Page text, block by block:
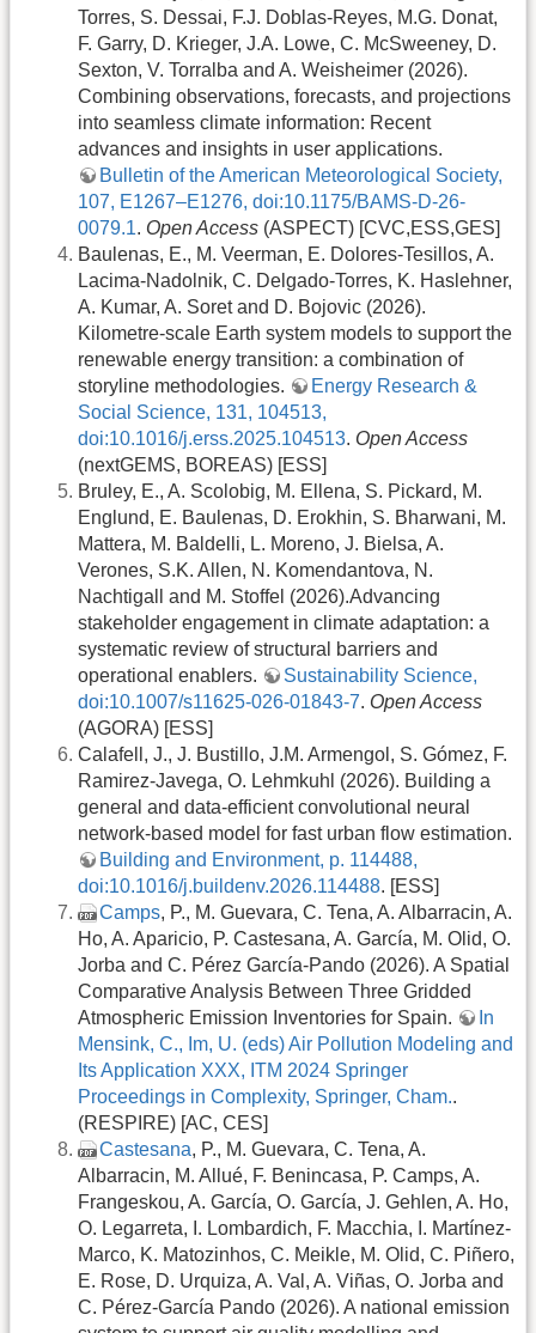
Torres, S. Dessai, F.J. Doblas-Reyes, M.G. Donat,
F. Garry, D. Krieger, J.A. Lowe, C. McSweeney, D.
Sexton, V. Torralba and A. Weisheimer (2026).
Combining observations, forecasts, and projections
into seamless climate information: Recent
advances and insights in user applications.
Bulletin of the American Meteorological Society,
107, E1267–E1276, doi:10.1175/BAMS-D-26-
0079.1. Open Access (ASPECT) [CVC,ESS,GES]
Baulenas, E., M. Veerman, E. Dolores-Tesillos, A.
Lacima-Nadolnik, C. Delgado-Torres, K. Haslehner,
A. Kumar, A. Soret and D. Bojovic (2026).
Kilometre-scale Earth system models to support the
renewable energy transition: a combination of
storyline methodologies.
Energy Research &
Social Science, 131, 104513,
doi:10.1016/j.erss.2025.104513. Open Access
(nextGEMS, BOREAS) [ESS]
Bruley, E., A. Scolobig, M. Ellena, S. Pickard, M.
Englund, E. Baulenas, D. Erokhin, S. Bharwani, M.
Mattera, M. Baldelli, L. Moreno, J. Bielsa, A.
Verones, S.K. Allen, N. Komendantova, N.
Nachtigall and M. Stoffel (2026).Advancing
stakeholder engagement in climate adaptation: a
systematic review of structural barriers and
operational enablers.
Sustainability Science,
doi:10.1007/s11625-026-01843-7. Open Access
(AGORA) [ESS]
Calafell, J., J. Bustillo, J.M. Armengol, S. Gómez, F.
Ramirez-Javega, O. Lehmkuhl (2026). Building a
general and data-efficient convolutional neural
network-based model for fast urban flow estimation.
Building and Environment, p. 114488,
doi:10.1016/j.buildenv.2026.114488. [ESS]
Camps, P., M. Guevara, C. Tena, A. Albarracin, A.
Ho, A. Aparicio, P. Castesana, A. García, M. Olid, O.
Jorba and C. Pérez García-Pando (2026). A Spatial
Comparative Analysis Between Three Gridded
Atmospheric Emission Inventories for Spain.
In
Mensink, C., Im, U. (eds) Air Pollution Modeling and
Its Application XXX, ITM 2024 Springer
Proceedings in Complexity, Springer, Cham..
(RESPIRE) [AC, CES]
Castesana, P., M. Guevara, C. Tena, A.
Albarracin, M. Allué, F. Benincasa, P. Camps, A.
Frangeskou, A. García, O. García, J. Gehlen, A. Ho,
O. Legarreta, I. Lombardich, F. Macchia, I. Martínez-
Marco, K. Matozinhos, C. Meikle, M. Olid, C. Piñero,
E. Rose, D. Urquiza, A. Val, A. Viñas, O. Jorba and
C. Pérez-García Pando (2026). A national emission